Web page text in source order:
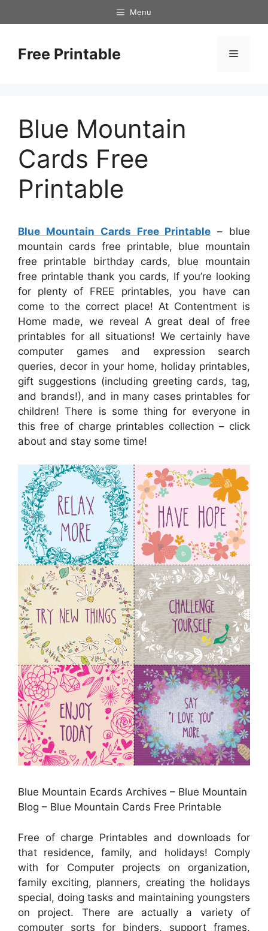
to
Menu
Free Printable Menu
Blue Mountain
Cards Free
Printable
Blue Mountain Cards Free Printable – blue
mountain cards free printable, blue mountain
free printable birthday cards, blue mountain
free printable thank you cards, If you’re looking
for plenty of FREE printables, you have can
come to the correct place! At Contentment is
Home made, we reveal A great deal of free
printables for all situations! We certainly have
computer games and expression search
queries, decor in your home, holiday printables,
gift suggestions (including greeting cards, tag,
and brands!), and in many cases printables for
children! There is some thing for everyone in
this free of charge printables collection – click
about and stay some time!
Blue Mountain Ecards Archives – Blue Mountain
Blog – Blue Mountain Cards Free Printable
Free of charge Printables and downloads for
that residence, family, and holidays! Comply
with for Computer projects on organization,
family exciting, planners, creating the holidays
special, doing tasks and maintaining youngsters
on project. There are actually a variety of
computer sorts for binders, support frames,